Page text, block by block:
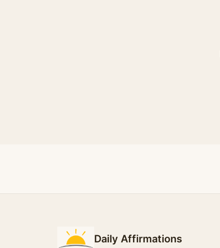
Daily Affirmations